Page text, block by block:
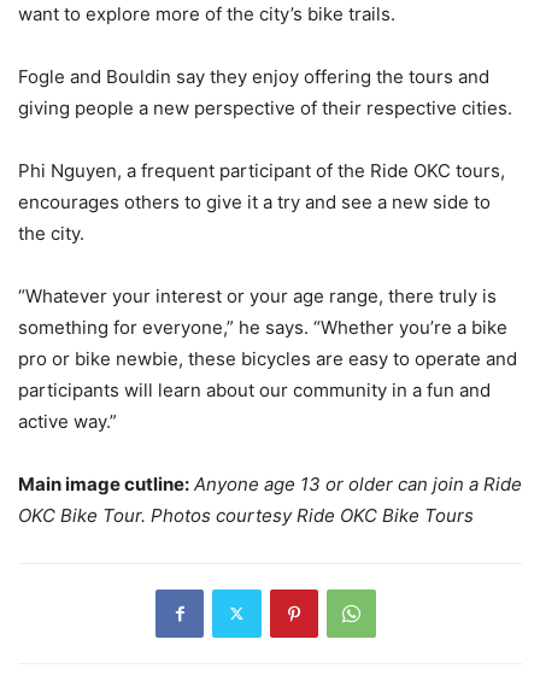
want to explore more of the city’s bike trails.
Fogle and Bouldin say they enjoy offering the tours and
giving people a new perspective of their respective cities.
Phi Nguyen, a frequent participant of the Ride OKC tours,
encourages others to give it a try and see a new side to
the city.
“Whatever your interest or your age range, there truly is
something for everyone,” he says. “Whether you’re a bike
pro or bike newbie, these bicycles are easy to operate and
participants will learn about our community in a fun and
active way.”
Main image cutline: Anyone age 13 or older can join a Ride
OKC Bike Tour. Photos courtesy Ride OKC Bike Tours